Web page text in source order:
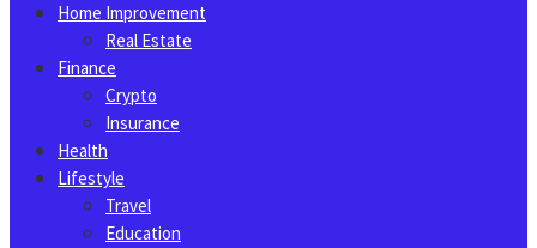
Home Improvement
Real Estate
Finance
Crypto
Insurance
Health
Lifestyle
Travel
Education